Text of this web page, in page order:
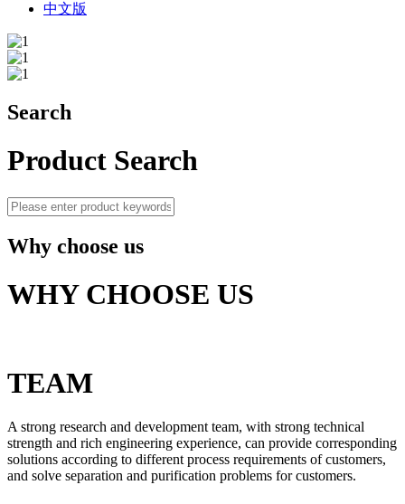
中文版
Search
Product Search
Why choose us
WHY CHOOSE US
TEAM
A strong research and development team, with strong technical
strength and rich engineering experience, can provide corresponding
solutions according to different process requirements of customers,
and solve separation and purification problems for customers.